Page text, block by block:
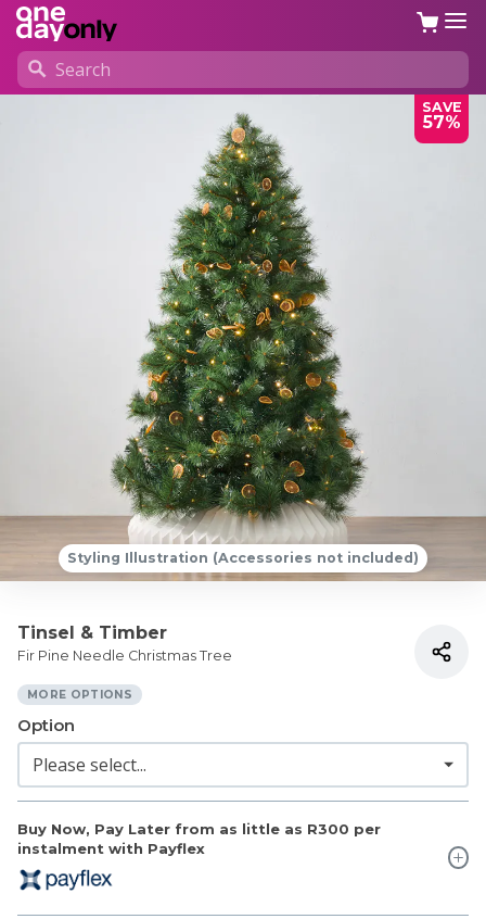
SAVE
57%
Styling Illustration (Accessories not included)
Tinsel & Timber
Fir Pine Needle Christmas Tree
MORE OPTIONS
Buy Now, Pay Later from as little as R300 per
instalment with Payflex
Option